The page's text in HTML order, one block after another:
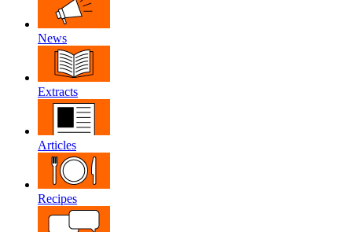
News
Extracts
Articles
Recipes